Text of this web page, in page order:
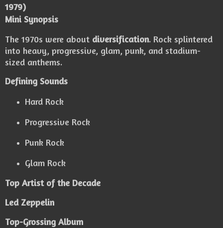
1979)
Mini Synopsis
The 1970s were about diversification. Rock splintered
into heavy, progressive, glam, punk, and stadium-
sized anthems.
Defining Sounds
Hard Rock
Progressive Rock
Punk Rock
Glam Rock
Top Artist of the Decade
Led Zeppelin
Top-Grossing Album